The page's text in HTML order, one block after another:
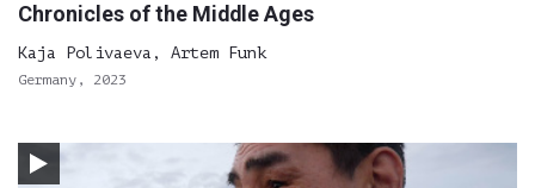
Chronicles of the Middle Ages
Kaja Polivaeva, Artem Funk
Germany, 2023